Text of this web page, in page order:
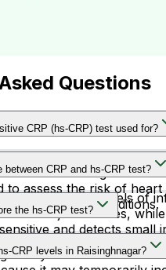
Questions
CRP (hs-CRP) test used for?
very low levels
to detect low-grade
to assess the risk of heart
cardiovascular conditions.
between CRP and hs-CRP test?
detects higher levels of
or major illnesses,
and detects small
related risks and chronic
the hs-CRP test?
for the hs-CRP
heavy exercise before
CRP levels in Raisinghnagar?